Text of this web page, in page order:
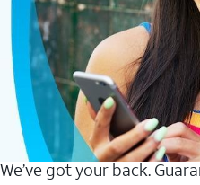
We’ve got your back.